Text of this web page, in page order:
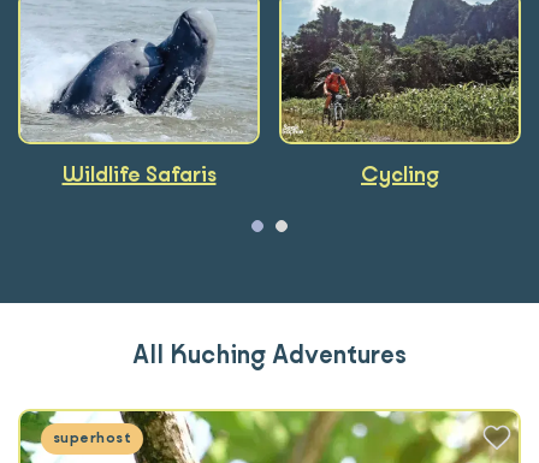
Wildlife Safaris Cycling
All Kuching Adventures
superhost